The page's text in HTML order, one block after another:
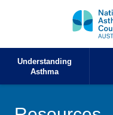
Understanding
Asthma